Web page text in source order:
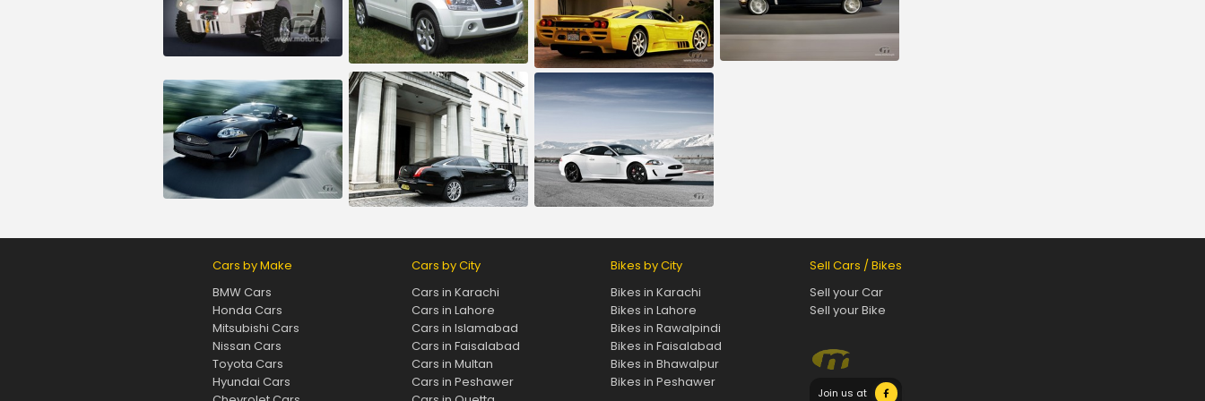
Cars by Make
BMW Cars
Honda Cars
Mitsubishi Cars
Nissan Cars
Toyota Cars
Hyundai Cars
Cars by City
Cars in Karachi
Cars in Lahore
Cars in Islamabad
Cars in Faisalabad
Cars in Multan
Cars in Peshawer
Bikes by City
Bikes in Karachi
Bikes in Lahore
Bikes in Rawalpindi
Bikes in Faisalabad
Bikes in Bhawalpur
Bikes in Peshawer
Sell Cars / Bikes
Sell your Car
Sell your Bike
Join us at